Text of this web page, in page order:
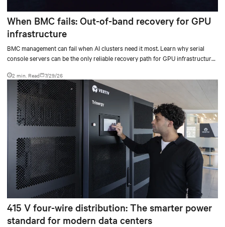
When BMC fails: Out-of-band recovery for GPU
infrastructure
BMC management can fail when AI clusters need it most. Learn why serial
console servers can be the only reliable recovery path for GPU infrastructure
2 min. Read 7/29/26
415 V four-wire distribution: The smarter power
standard for modern data centers